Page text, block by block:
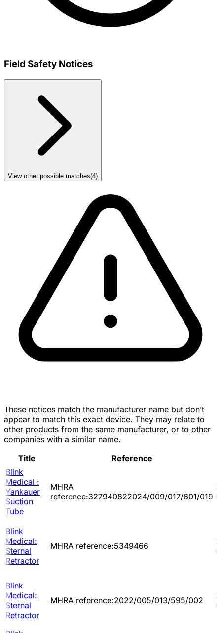
Field Safety Notices
View other possible matches(4)
These notices match the manufacturer name but don’t
appear to match this exact device. They may relate to
other products from the same manufacturer, or to other
companies with a similar name.
Title
Reference
Blink
Medical :
Yankauer
Suction
Tube
MHRA
reference:327940822024/009/017/601/019
Blink
Medical:
Sternal
Retractor
MHRA reference:5349466
Blink
Medical:
Sternal
Retractor
MHRA reference:2022/005/013/595/002